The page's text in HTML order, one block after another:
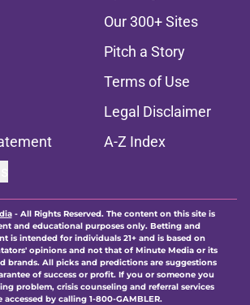
Our 300+ Sites
Pitch a Story
Terms of Use
Legal Disclaimer
A-Z Index
- All Rights Reserved. The content on this site is
and educational purposes only. Betting and
is intended for individuals 21+ and is based on
opinions and not that of Minute Media or its
brands. All picks and predictions are suggestions
of success or profit. If you or someone you
problem, crisis counseling and referral services
accessed by calling 1-800-GAMBLER.